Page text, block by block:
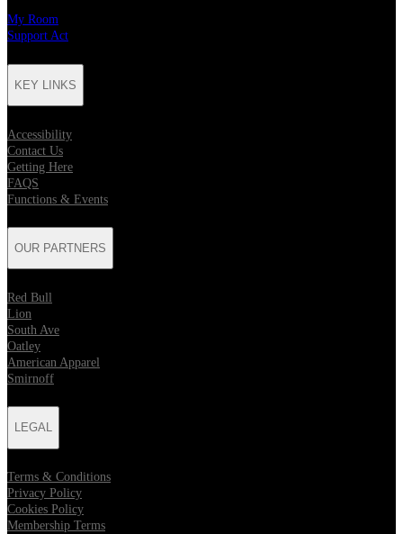
My Room
Support Act
KEY LINKS
Accessibility
Contact Us
Getting Here
FAQS
Functions & Events
OUR PARTNERS
Red Bull
Lion
South Ave
Oatley
American Apparel
Smirnoff
LEGAL
Terms & Conditions
Privacy Policy
Cookies Policy
Membership Terms